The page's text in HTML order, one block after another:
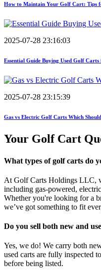
How to Maintain Your Golf Cart: Tips
2025-07-28 23:16:03
Essential Guide Buying Used Golf Carts
2025-07-28 23:15:39
Gas vs Electric Golf Carts Which
Your Golf Cart
What types of golf carts do
At Golf Carts Holdings LLC,
including gas-powered,
Whether you're looking for a
we’ve got something to fit
Do you sell both new and
Yes, we do! We carry both
used carts are fully inspected
before being listed.